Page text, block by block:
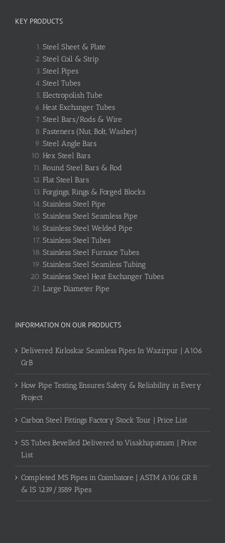
KEY PRODUCTS
Steel Sheet & Plate
Steel Coil & Strip
Steel Pipes
Steel Tubes
Electropolish Tube
Heat Exchanger Tubes
Steel Bars/Rods & Wire
Fasteners (Nut, Bolt, Washer)
Steel Angle Bars
Hex Steel Bars
Round Steel Bars & Rod
Flat Steel Bars
Forgings, Rings & Forged Blocks
Stainless Steel Pipe
Stainless Steel Seamless Pipe
Stainless Steel Welded Pipe
Stainless Steel Tubes
Stainless Steel Furnace Tubes
Stainless Steel Seamless Tubing
Stainless Steel Heat Exchanger Tubes
Large Diameter Pipe
INFORMATION ON OUR PRODUCTS
Delivered Kirloskar Seamless Pipes In Wazirpur | A106
GrB
How Pipe Testing Ensures Safety & Reliability in Every
Project
Carbon Steel Fittings Factory Stock Tour | Price List
SS Tubes Bevelled Delivered to Visakhapatnam | Price
List
Completed MS Pipes in Coimbatore | ASTM A106 GR B
& IS 1239/3589 Pipes